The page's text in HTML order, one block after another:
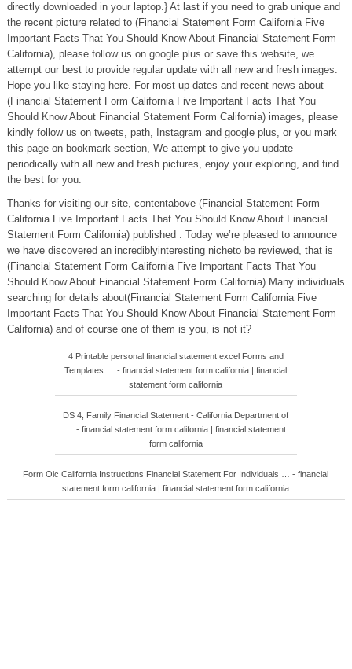
directly downloaded in your laptop.} At last if you need to grab unique and
the recent picture related to (Financial Statement Form California Five
Important Facts That You Should Know About Financial Statement Form
California), please follow us on google plus or save this website, we
attempt our best to provide regular update with all new and fresh images.
Hope you like staying here. For most up-dates and recent news about
(Financial Statement Form California Five Important Facts That You
Should Know About Financial Statement Form California) images, please
kindly follow us on tweets, path, Instagram and google plus, or you mark
this page on bookmark section, We attempt to give you update
periodically with all new and fresh pictures, enjoy your exploring, and find
the best for you.
Thanks for visiting our site, contentabove (Financial Statement Form
California Five Important Facts That You Should Know About Financial
Statement Form California) published . Today we’re pleased to announce
we have discovered an incrediblyinteresting nicheto be reviewed, that is
(Financial Statement Form California Five Important Facts That You
Should Know About Financial Statement Form California) Many individuals
searching for details about(Financial Statement Form California Five
Important Facts That You Should Know About Financial Statement Form
California) and of course one of them is you, is not it?
4 Printable personal financial statement excel Forms and
Templates … - financial statement form california | financial
statement form california
DS 4, Family Financial Statement - California Department of
… - financial statement form california | financial statement
form california
Form Oic California Instructions Financial Statement For Individuals … - financial
statement form california | financial statement form california